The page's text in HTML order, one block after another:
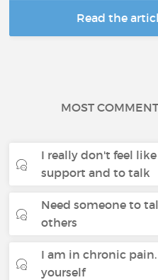
Read the
MOST
I really don't feel
support and to talk
Need someone to
others
I am in chronic
yourself